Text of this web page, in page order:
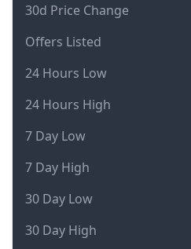
30d Price Change
Offers Listed
24 Hours Low
24 Hours High
7 Day Low
7 Day High
30 Day Low
30 Day High